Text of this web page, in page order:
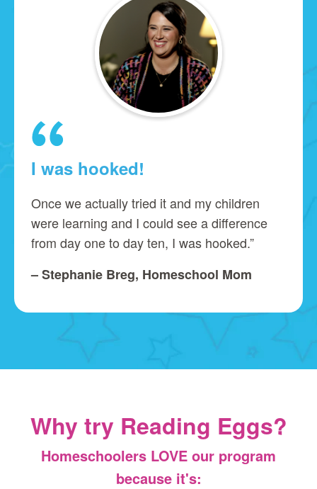
I was hooked!
Once we actually tried it and my children
were learning and I could see a difference
from day one to day ten, I was hooked.”
– Stephanie Breg, Homeschool Mom
Why try Reading Eggs?
Homeschoolers LOVE our program
because it's: